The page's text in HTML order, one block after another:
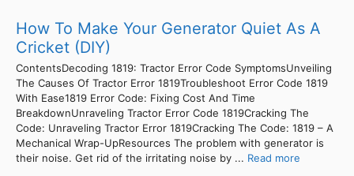
How To Make Your Generator Quiet As A
Cricket (DIY)
ContentsDecoding 1819: Tractor Error Code SymptomsUnveiling
The Causes Of Tractor Error 1819Troubleshoot Error Code 1819
With Ease1819 Error Code: Fixing Cost And Time
BreakdownUnraveling Tractor Error Code 1819Cracking The
Code: Unraveling Tractor Error 1819Cracking The Code: 1819 – A
Mechanical Wrap-UpResources The problem with generator is
their noise. Get rid of the irritating noise by ... Read more